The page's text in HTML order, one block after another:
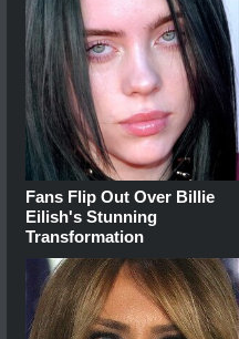
Fans Flip Out Over Billie
Eilish's Stunning
Transformation